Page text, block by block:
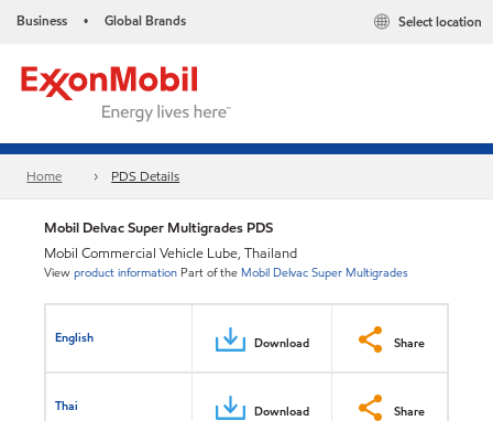
Business • Global Brands Select location
Home PDS Details
Mobil Delvac Super Multigrades PDS
Mobil Commercial Vehicle Lube, Thailand
Viewproduct information Part of the Mobil Delvac Super Multigrades
English Download Share
Thai Download Share